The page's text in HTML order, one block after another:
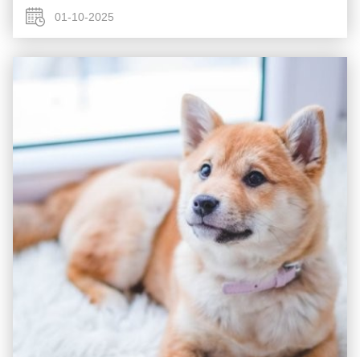
...
01-10-2025